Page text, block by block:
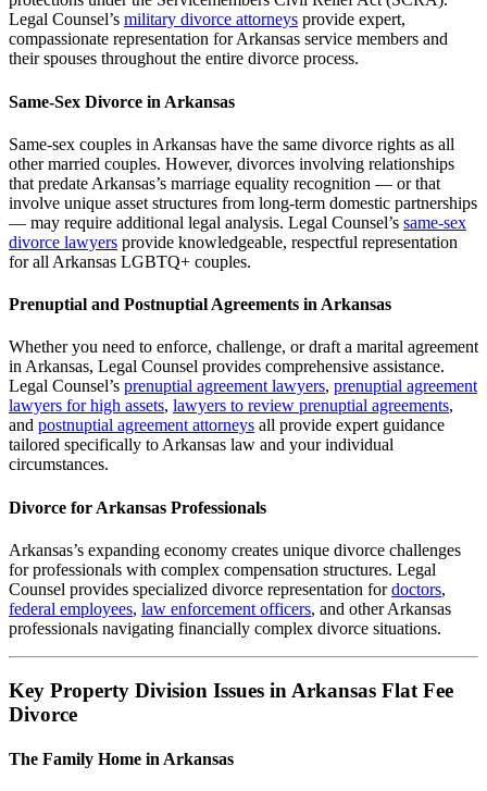
Legal Counsel’s military divorce attorneys provide expert,
compassionate representation for Arkansas service members and
their spouses throughout the entire divorce process.
Same-Sex Divorce in Arkansas
Same-sex couples in Arkansas have the same divorce rights as all
other married couples. However, divorces involving relationships
that predate Arkansas’s marriage equality recognition — or that
involve unique asset structures from long-term domestic partnerships
— may require additional legal analysis. Legal Counsel’s same-sex
divorce lawyers provide knowledgeable, respectful representation
for all Arkansas LGBTQ+ couples.
Prenuptial and Postnuptial Agreements in Arkansas
Whether you need to enforce, challenge, or draft a marital agreement
in Arkansas, Legal Counsel provides comprehensive assistance.
Legal Counsel’s prenuptial agreement lawyers, prenuptial agreement
lawyers for high assets, lawyers to review prenuptial agreements,
and postnuptial agreement attorneys all provide expert guidance
tailored specifically to Arkansas law and your individual
circumstances.
Divorce for Arkansas Professionals
Arkansas’s expanding economy creates unique divorce challenges
for professionals with complex compensation structures. Legal
Counsel provides specialized divorce representation fordoctors,
federal employees, law enforcement officers, and other Arkansas
professionals navigating financially complex divorce situations.
Key Property Division Issues in Arkansas Flat Fee
Divorce
The Family Home in Arkansas